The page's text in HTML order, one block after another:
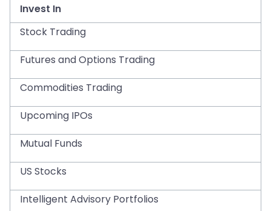
Invest In
Stock Trading
Futures and Options Trading
Commodities Trading
Upcoming IPOs
Mutual Funds
US Stocks
Intelligent Advisory Portfolios